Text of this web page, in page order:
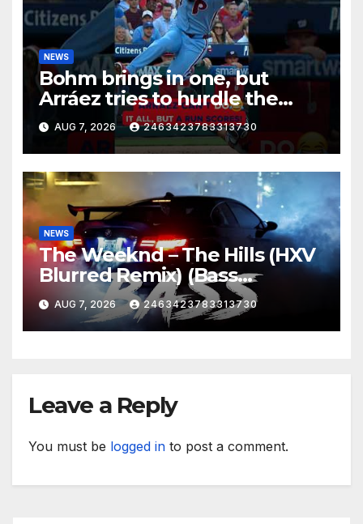
NEWS
Bohm brings in one, but
Arráez tries to hurdle the
catcher…
AUG 7, 2026 2463423783313730
NEWS
The Weeknd – The Hills (HXV
Blurred Remix) (Bass
Boosted)
AUG 7, 2026 2463423783313730
Leave a Reply
You must be logged in to post a comment.